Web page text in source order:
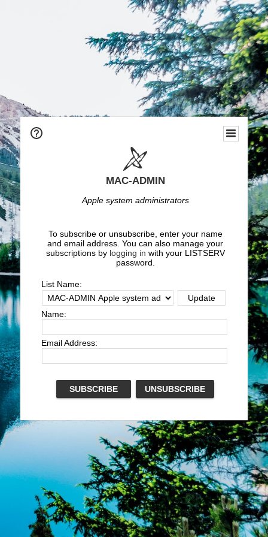
MAC-ADMIN
Apple system administrators
To subscribe or unsubscribe, enter your name
and email address. You can also manage your
subscriptions by logging in with your LISTSERV
password.
List Name:
Name:
Email Address: